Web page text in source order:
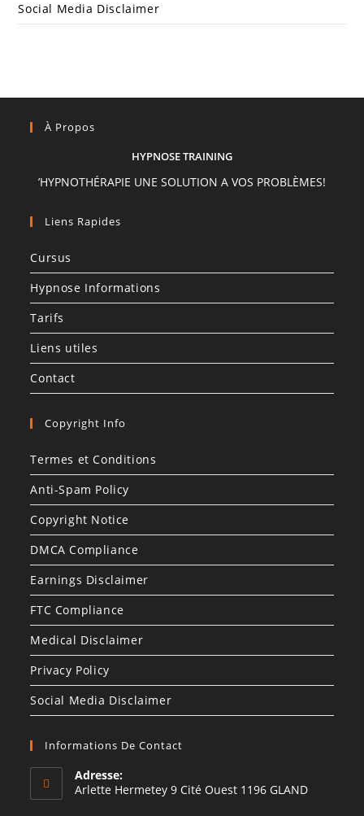
Social Media Disclaimer
À Propos
HYPNOSE TRAINING
’HYPNOTHÉRAPIE UNE SOLUTION A VOS PROBLÈMES!
Liens Rapides
Cursus
Hypnose Informations
Tarifs
Liens utiles
Contact
Copyright Info
Termes et Conditions
Anti-Spam Policy
Copyright Notice
DMCA Compliance
Earnings Disclaimer
FTC Compliance
Medical Disclaimer
Privacy Policy
Social Media Disclaimer
Informations De Contact
Adresse:
Arlette Hermetey 9 Cité Ouest 1196 GLAND